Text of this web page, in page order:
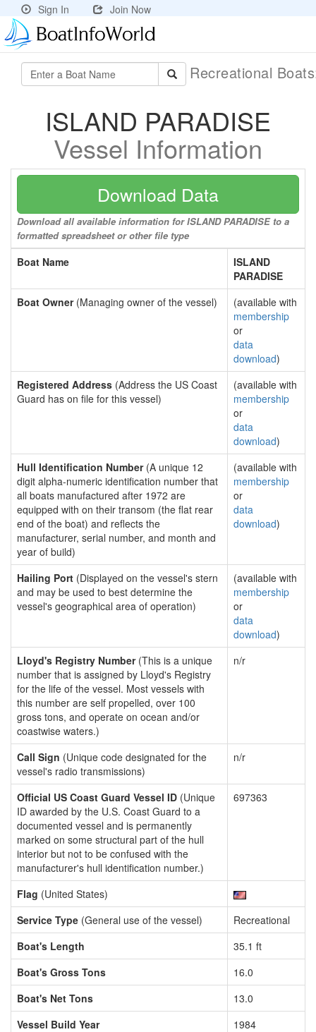
Sign In Join Now
Recreational
ISLAND PARADISE
Vessel Information
Download Data
Download all available information for ISLAND PARADISE to a
formatted spreadsheet or other file type
Boat Name
ISLAND
PARADISE
Boat Owner(Managing owner of the vessel)
(available with
membership
or
data
download)
Registered Address (Address the US Coast
Guard has on file for this vessel)
(available with
membership
or
data
download)
Hull Identification Number(A unique 12
digit alpha-numeric identification number that
all boats manufactured after 1972 are
equipped with on their transom (the flat rear
end of the boat) and reflects the
manufacturer, serial number, and month and
year of build)
(available with
membership
or
data
download)
Hailing Port (Displayed on the vessel's stern
and may be used to best determine the
vessel's geographical area of operation)
(available with
membership
or
data
download)
Lloyd's Registry Number(This is a unique
number that is assigned by Lloyd's Registry
for the life of the vessel. Most vessels with
this number are self propelled, over 100
gross tons, and operate on ocean and/or
coastwise waters.)
n/r
Call Sign (Unique code designated for the
vessel's radio transmissions)
n/r
Official US Coast Guard Vessel ID (Unique
ID awarded by the U.S. Coast Guard to a
documented vessel and is permanently
marked on some structural part of the hull
interior but not to be confused with the
manufacturer's hull identification number.)
697363
Flag (United States)
Service Type (General use of the vessel)
Recreational
Boat's Length
35.1 ft
Boat's Gross Tons
16.0
Boat's Net Tons
13.0
Vessel Build Year
1984